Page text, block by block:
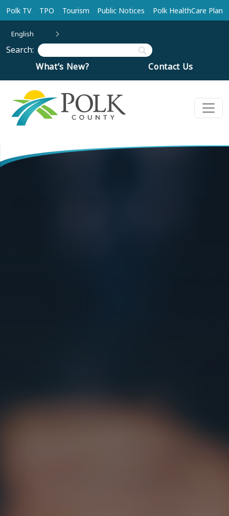
Skip to main content
Polk TV TPO Tourism Public Notices Polk HealthCare Plan
English
Search:
What’s New?
Contact Us